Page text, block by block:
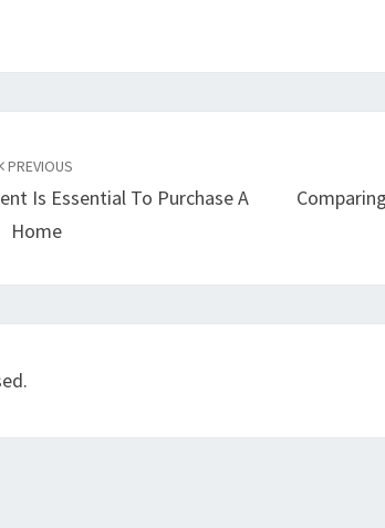
PREVIOUS
Is Essential To Purchase A
Home